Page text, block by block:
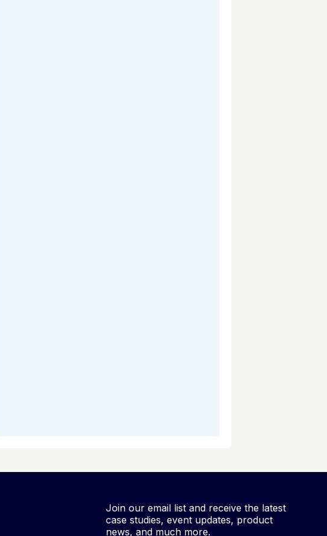
Join our email list and receive the latest
case studies, event updates, product
news, and much more.